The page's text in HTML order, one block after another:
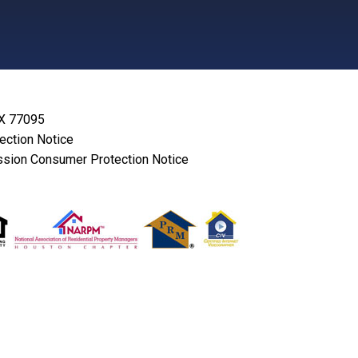
77095
Notice
Consumer Protection Notice